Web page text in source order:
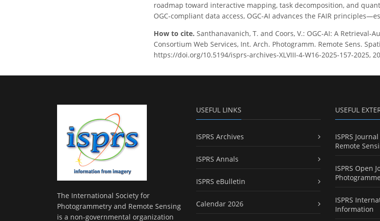
roadmap toward interactive mapping, task decomposition, and
OGC-compliant data access, OGC-AI advances the FAIR
How to cite. Santhanavanich, T. and Coors, V.: OGC-AI: A
Consortium Web Services, Int. Arch. Photogramm. Remote Sens.
https://doi.org/10.5194/isprs-archives-XLVIII-4-W16-2025-157-2025,
The International Society for
Photogrammetry and Remote Sensing
is a non-governmental organization
USEFUL LINKS
ISPRS Archives
ISPRS Annals
ISPRS eBulletin
Calendar 2026
USEFUL
ISPRS
Remote
ISPRS Open
ISPRS
Information